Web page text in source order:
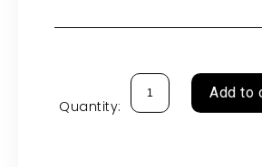
Quantity:
Add to